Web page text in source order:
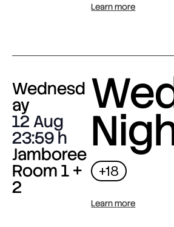
Learn more
Wednesd
ay
12 Aug
23:59
Jamboree
Room 1 +
2
+18
Learn more